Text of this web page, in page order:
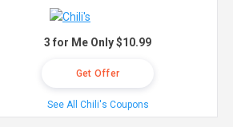
3 for Me Only $10.99
Get Offer
See All Chili's Coupons